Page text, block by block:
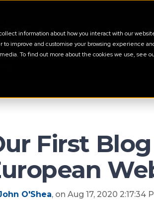
information about how you interact with our
to improve and customise your browsing experience
To find out more about the cookies we use, see
First
O'Shea, on Aug 17, 2020 2:17:34